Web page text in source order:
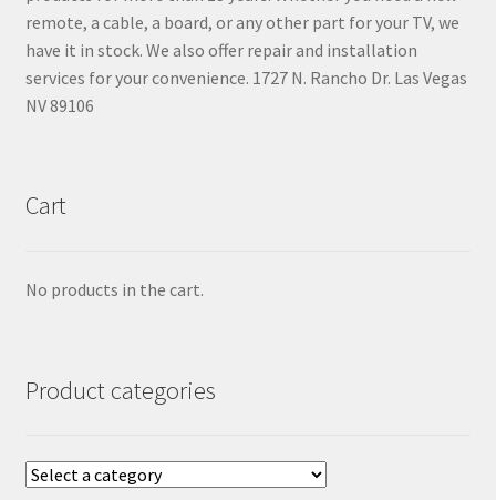
remote, a cable, a board, or any other part for your TV, we
have it in stock. We also offer repair and installation
services for your convenience. 1727 N. Rancho Dr. Las Vegas
NV 89106
Cart
No products in the cart.
Product categories